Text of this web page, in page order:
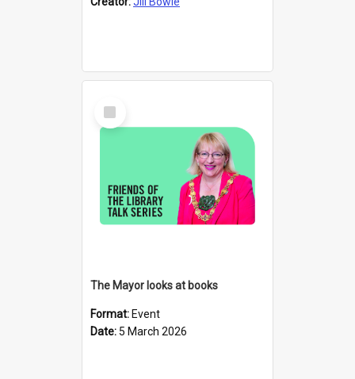
Select
Item
The Mayor looks at books
Format: Event
Date: 5 March 2026